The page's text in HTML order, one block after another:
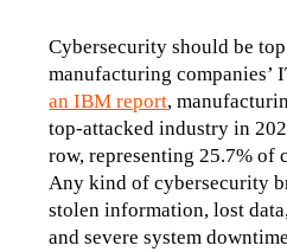
Cybersecurity should be
manufacturing companies’
an IBM report,
top-attacked industry in
row, representing 25.7% of
Any kind of cybersecurity
stolen information, lost
and severe system